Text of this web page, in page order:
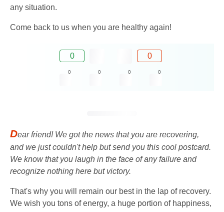
any situation.
Come back to us when you are healthy again!
0 0
0 0 0 0
Dear friend! We got the news that you are recovering,
and we just couldn't help but send you this cool postcard.
We know that you laugh in the face of any failure and
recognize nothing here but victory.
That's why you will remain our best in the lap of recovery.
We wish you tons of energy, a huge portion of happiness,